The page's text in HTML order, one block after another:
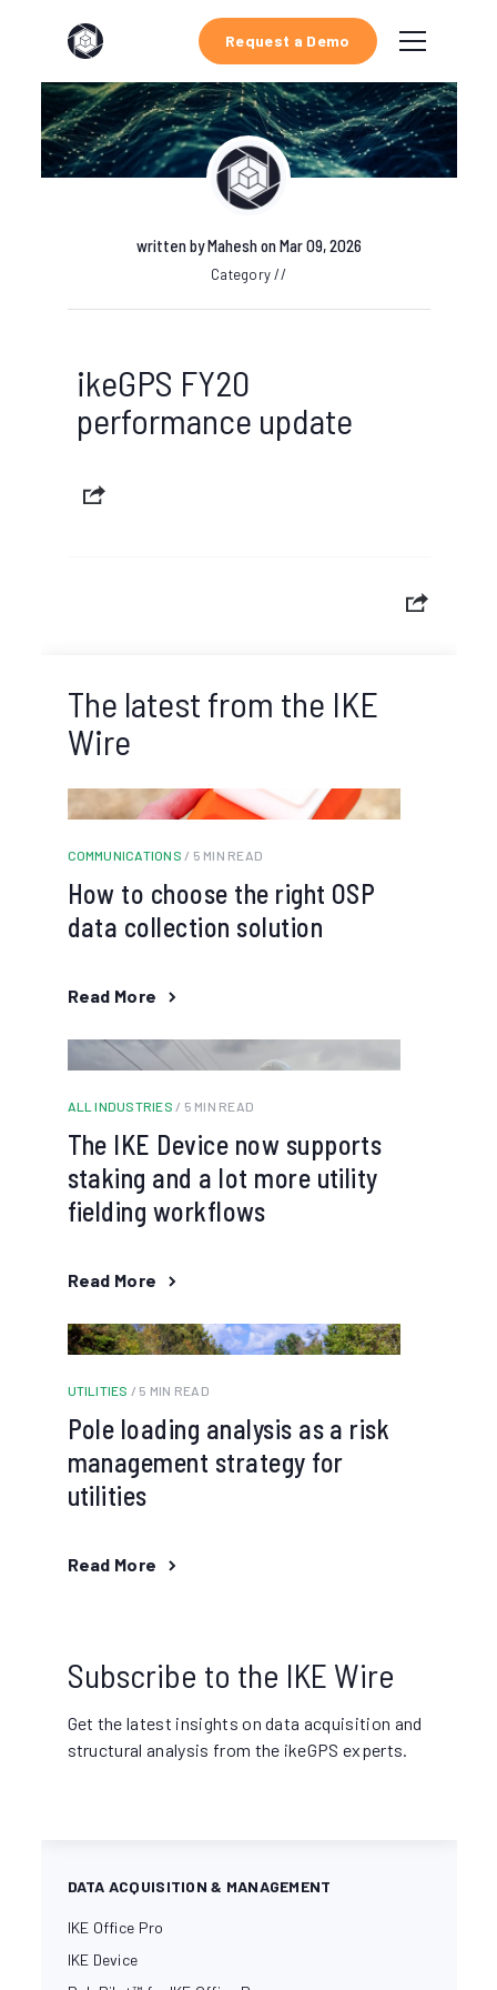
Request a Demo
written byMaheshon Mar 09, 2026
Category //
ikeGPS FY20
performance update
The latest from the IKE
Wire
COMMUNICATIONS / 5 MIN READ
How to choose the right OSP
data collection solution
Read More
ALL INDUSTRIES / 5 MIN READ
The IKE Device now supports
staking and a lot more utility
fielding workflows
Read More
UTILITIES / 5 MIN READ
Pole loading analysis as a risk
management strategy for
utilities
Read More
Subscribe to the IKE Wire
Get the latest insights on data acquisition and
structural analysis from the ikeGPS experts.
DATA ACQUISITION & MANAGEMENT
IKE Office Pro
IKE Device